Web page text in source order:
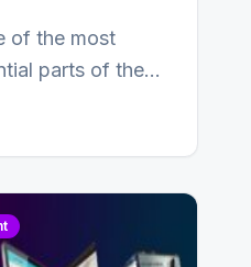
of the most
parts of the